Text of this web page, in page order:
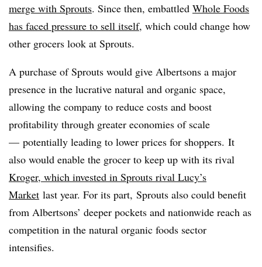
merge with Sprouts. Since then, embattled Whole Foods
has faced pressure to sell itself, which could change how
other grocers look at Sprouts.
A purchase of Sprouts would give Albertsons a major
presence in the lucrative natural and organic space,
allowing the company to reduce costs and boost
profitability through greater economies of scale
— potentially leading to lower prices for shoppers. It
also would enable the grocer to keep up with its rival
Kroger, which invested in Sprouts rival Lucy’s
Market last year. For its part, Sprouts also could benefit
from Albertsons’ deeper pockets and nationwide reach as
competition in the natural organic foods sector
intensifies.